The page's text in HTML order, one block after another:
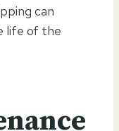
can
life of the